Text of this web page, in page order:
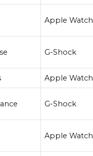
Apple Watch
G-Shock
Apple Watch
G-Shock
Apple Watch